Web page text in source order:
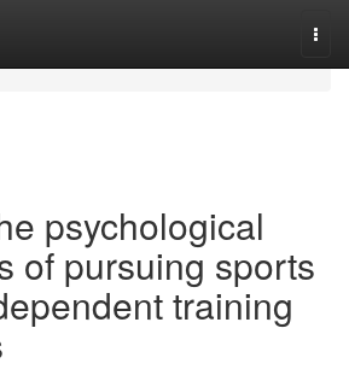
psychological
of pursuing sports
training